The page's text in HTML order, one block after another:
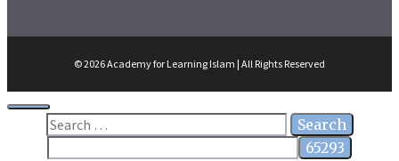
© 2026 Academy for Learning Islam | All Rights Reserved
CloseSearch
for: